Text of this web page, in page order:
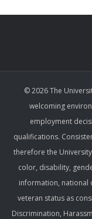
© 2026 The
welcoming
employment
qualifications.
therefore the
color, disability,
information, national
veteran status as
Discrimination,